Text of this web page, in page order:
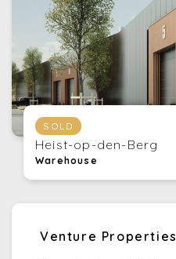
SOLD
Heist-op-den-Berg
Warehouse
Venture Properties